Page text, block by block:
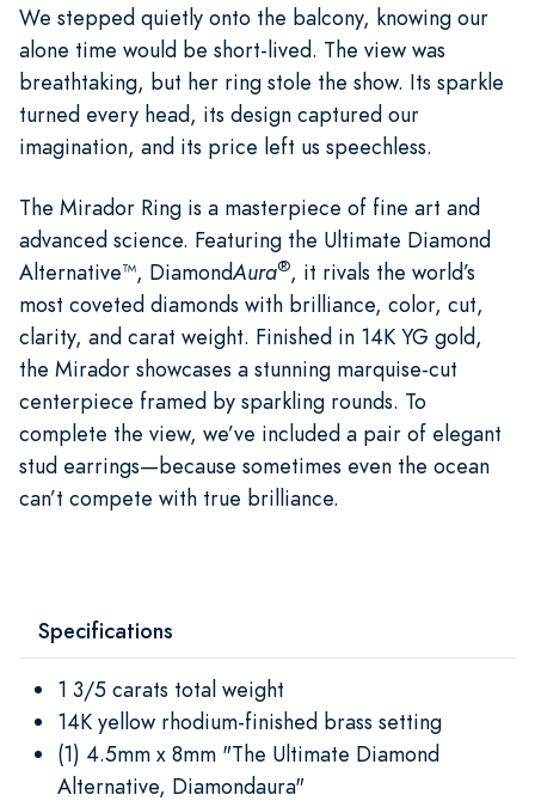
We stepped quietly onto the balcony, knowing our
alone time would be short-lived. The view was
breathtaking, but her ring stole the show. Its sparkle
turned every head, its design captured our
imagination, and its price left us speechless.
The Mirador Ring is a masterpiece of fine art and
advanced science. Featuring the Ultimate Diamond
Alternative™, DiamondAura®, it rivals the world’s
most coveted diamonds with brilliance, color, cut,
clarity, and carat weight. Finished in 14K YG gold,
the Mirador showcases a stunning marquise-cut
centerpiece framed by sparkling rounds. To
complete the view, we’ve included a pair of elegant
stud earrings—because sometimes even the ocean
can’t compete with true brilliance.
Specifications
1 3/5 carats total weight
14K yellow rhodium-finished brass setting
(1) 4.5mm x 8mm "The Ultimate Diamond
Alternative, Diamondaura"